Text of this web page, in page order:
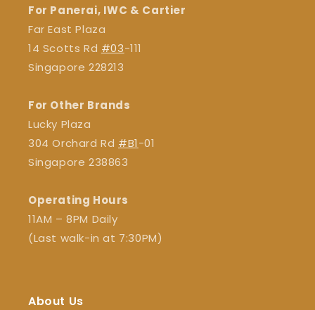
For Panerai, IWC & Cartier
Far East Plaza
14 Scotts Rd #03-111
Singapore 228213
For Other Brands
Lucky Plaza
304 Orchard Rd #B1-01
Singapore 238863
Operating Hours
11AM – 8PM Daily
(Last walk-in at 7:30PM)
About Us